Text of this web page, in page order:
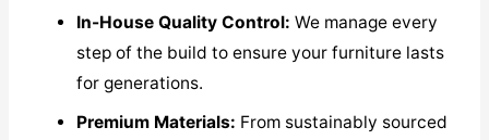
In-House Quality Control: We manage every
step of the build to ensure your furniture lasts
for generations.
Premium Materials: From sustainably sourced